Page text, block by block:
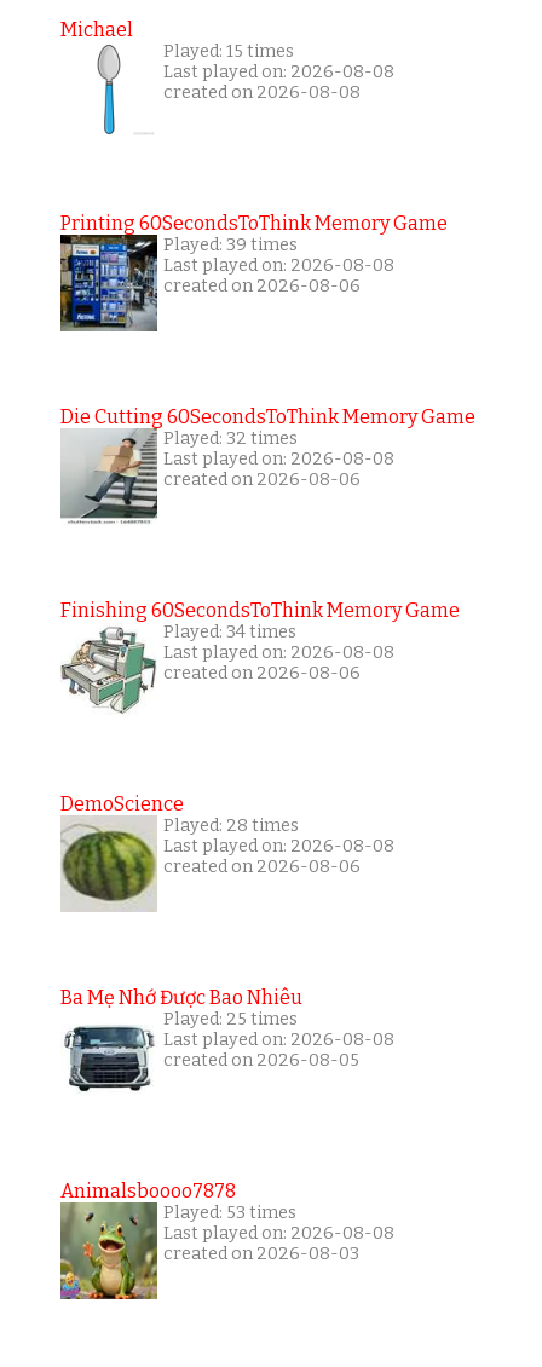
Michael
Played: 15 times
Last played on: 2026-08-08
created on 2026-08-08
Printing 60SecondsToThink Memory Game
Played: 39 times
Last played on: 2026-08-08
created on 2026-08-06
Die Cutting 60SecondsToThink Memory Game
Played: 32 times
Last played on: 2026-08-08
created on 2026-08-06
Finishing 60SecondsToThink Memory Game
Played: 34 times
Last played on: 2026-08-08
created on 2026-08-06
DemoScience
Played: 28 times
Last played on: 2026-08-08
created on 2026-08-06
Ba Mẹ Nhớ Được Bao Nhiêu
Played: 25 times
Last played on: 2026-08-08
created on 2026-08-05
Animalsboooo7878
Played: 53 times
Last played on: 2026-08-08
created on 2026-08-03